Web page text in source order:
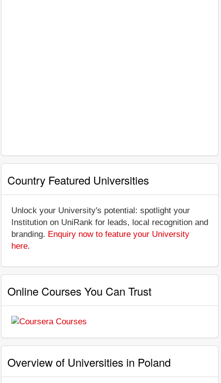
Country Featured Universities
Unlock your University's potential: spotlight your
Institution on UniRank for leads, local recognition and
branding. Enquiry now to feature your University
here.
Online Courses You Can Trust
Overview of Universities in Poland